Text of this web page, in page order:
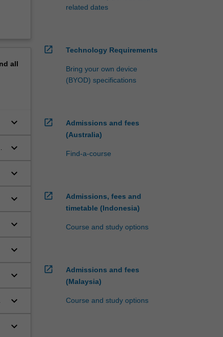
all
keyboard_arrow_down
keyboard_arrow_down
keyboard_arrow_down
keyboard_arrow_down
keyboard_arrow_down
keyboard_arrow_down
keyboard_arrow_down
keyboard_arrow_down
keyboard_arrow_down
related dates
open_in_new Technology Requirements
Bring your own device
(BYOD) specifications
open_in_new
Admissions and fees
(Australia)
Find-a-course
open_in_new
Admissions, fees and
timetable (Indonesia)
Course and study options
open_in_new
Admissions and fees
(Malaysia)
Course and study options